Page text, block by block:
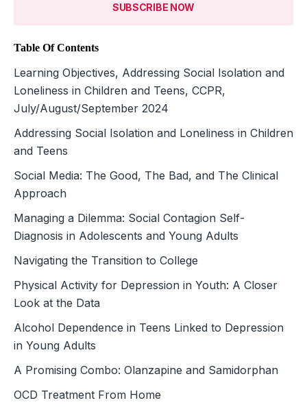
SUBSCRIBE NOW
Table Of Contents
Learning Objectives, Addressing Social Isolation and
Loneliness in Children and Teens, CCPR,
July/August/September 2024
Addressing Social Isolation and Loneliness in Children
and Teens
Social Media: The Good, The Bad, and The Clinical
Approach
Managing a Dilemma: Social Contagion Self-
Diagnosis in Adolescents and Young Adults
Navigating the Transition to College
Physical Activity for Depression in Youth: A Closer
Look at the Data
Alcohol Dependence in Teens Linked to Depression
in Young Adults
A Promising Combo: Olanzapine and Samidorphan
OCD Treatment From Home